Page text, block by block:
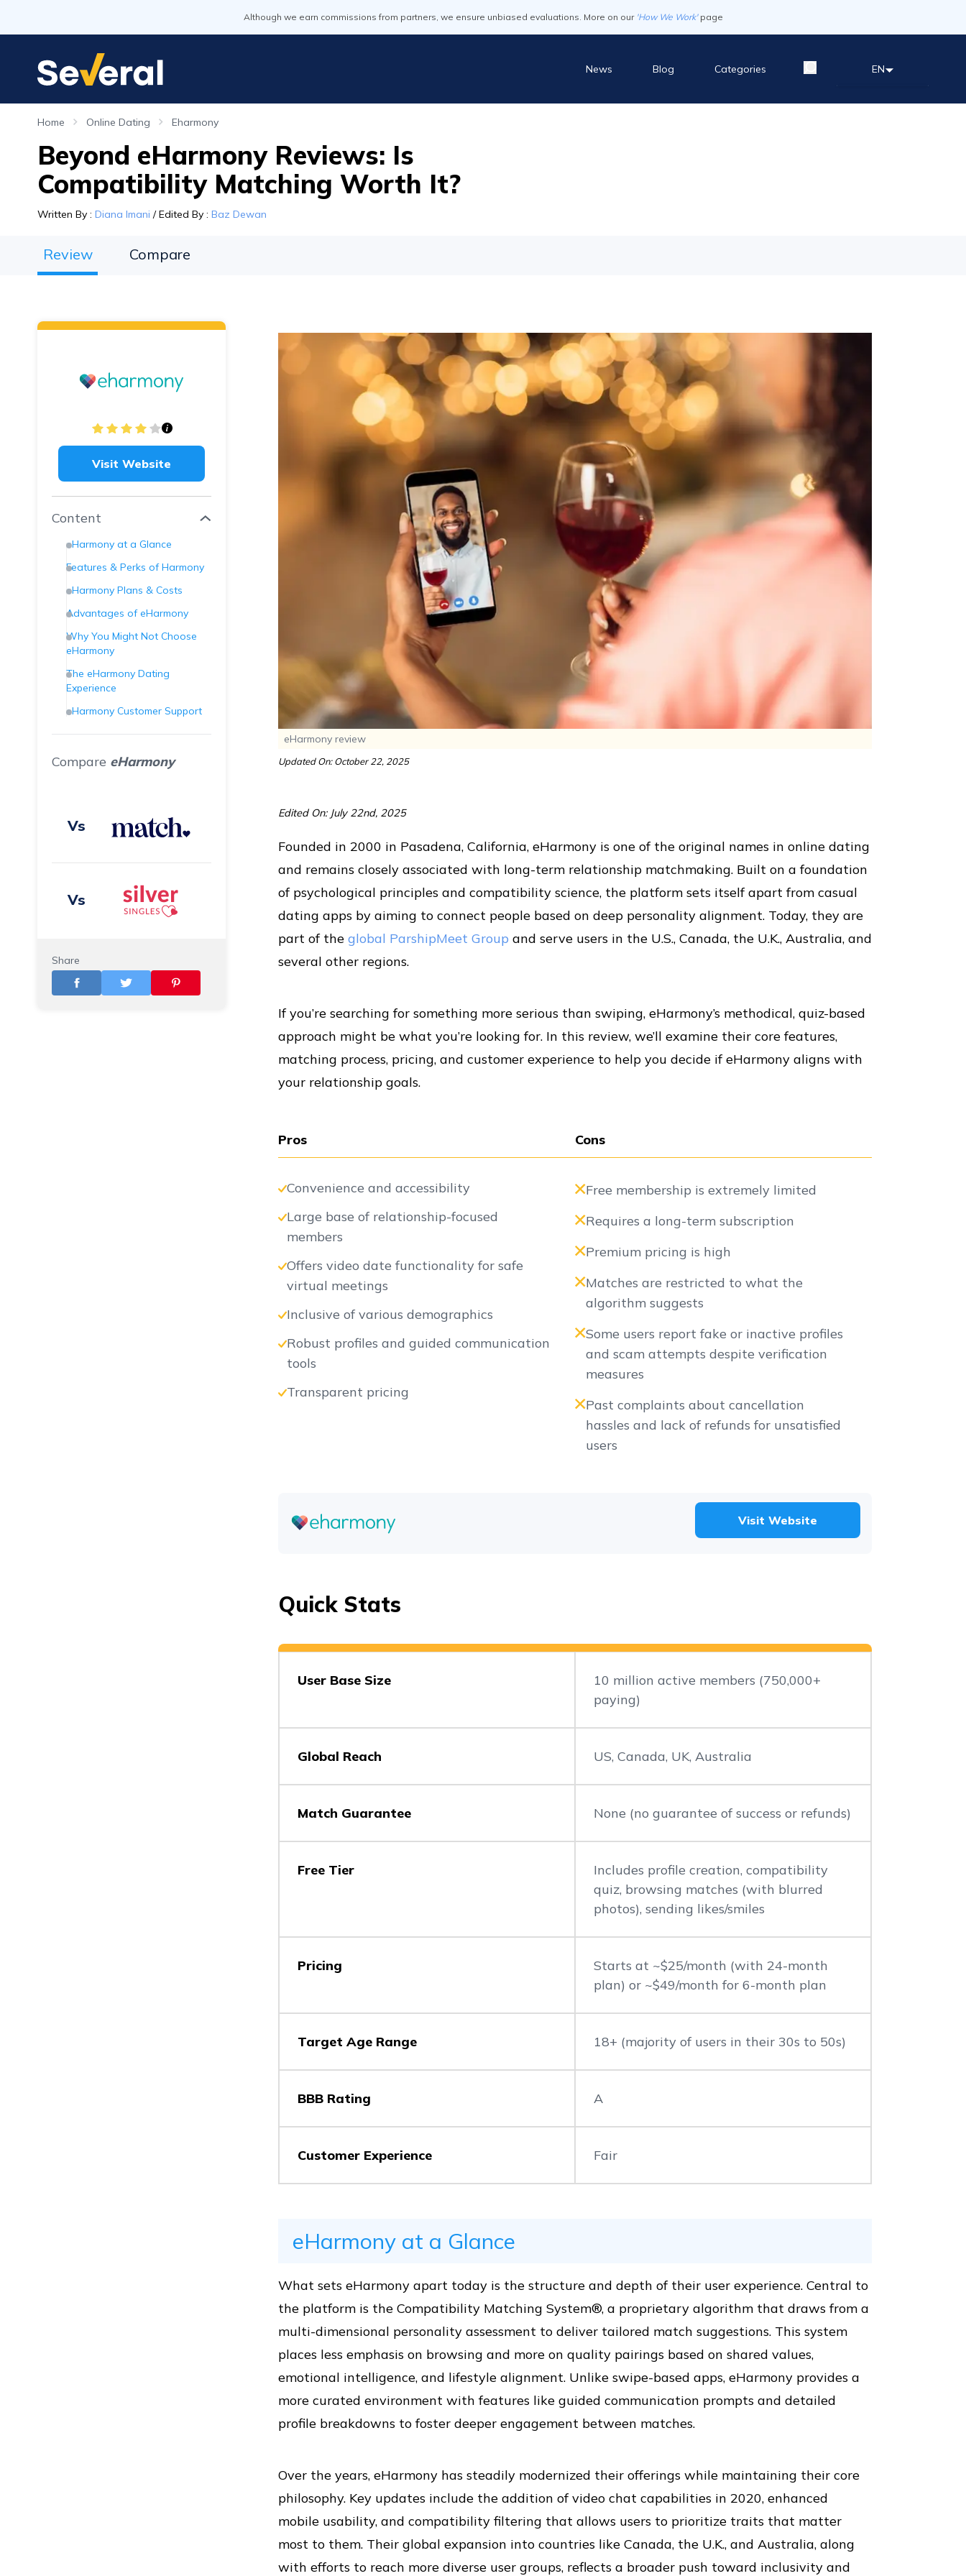
Although we earn commissions from partners, we ensure unbiased evaluations. More on our 'How We Work' page
News Blog Categories EN
Home Online Dating Eharmony
Beyond eHarmony Reviews: Is
Compatibility Matching Worth It?
Written By : Diana Imani /Edited By : Baz Dewan
Review Compare
Visit Website
Content
eHarmony at a Glance
Features & Perks of Harmony
eHarmony Plans & Costs
Advantages of eHarmony
Why You Might Not Choose
eHarmony
The eHarmony Dating
Experience
eHarmony Customer Support
Final Verdict
Frequently Asked Questions
(FAQs)
Compare eHarmony
Vs
Vs
Vs
Share
eHarmony review
Updated On: October 22, 2025
Edited On: July 22nd, 2025
Founded in 2000 in Pasadena, California, eHarmony is one of the original names in online dating
and remains closely associated with long-term relationship matchmaking. Built on a foundation
of psychological principles and compatibility science, the platform sets itself apart from casual
dating apps by aiming to connect people based on deep personality alignment. Today, they are
part of the global ParshipMeet Group and serve users in the U.S., Canada, the U.K., Australia, and
several other regions.
If you’re searching for something more serious than swiping, eHarmony’s methodical, quiz-based
approach might be what you’re looking for. In this review, we’ll examine their core features,
matching process, pricing, and customer experience to help you decide if eHarmony aligns with
your relationship goals.
Pros
Convenience and accessibility
Large base of relationship-focused
members
Offers video date functionality for safe
virtual meetings
Inclusive of various demographics
Robust profiles and guided communication
tools
Transparent pricing
Cons
Free membership is extremely limited
Requires a long-term subscription
Premium pricing is high
Matches are restricted to what the
algorithm suggests
Some users report fake or inactive profiles
and scam attempts despite verification
measures
Past complaints about cancellation
hassles and lack of refunds for unsatisfied
users
Visit Website
Quick Stats
User Base Size
10 million active members (750,000+
paying)
Global Reach US, Canada, UK, Australia
Match Guarantee None (no guarantee of success or refunds)
Free Tier
Includes profile creation, compatibility
quiz, browsing matches (with blurred
photos), sending likes/smiles
Pricing
Starts at ~$25/month (with 24-month
plan) or ~$49/month for 6-month plan
Target Age Range 18+ (majority of users in their 30s to 50s)
BBB Rating A
Customer Experience Fair
eHarmony at a Glance
What sets eHarmony apart today is the structure and depth of their user experience. Central to
the platform is the Compatibility Matching System®, a proprietary algorithm that draws from a
multi-dimensional personality assessment to deliver tailored match suggestions. This system
places less emphasis on browsing and more on quality pairings based on shared values,
emotional intelligence, and lifestyle alignment. Unlike swipe-based apps, eHarmony provides a
more curated environment with features like guided communication prompts and detailed
profile breakdowns to foster deeper engagement between matches.
Over the years, eHarmony has steadily modernized their offerings while maintaining their core
philosophy. Key updates include the addition of video chat capabilities in 2020, enhanced
mobile usability, and compatibility filtering that allows users to prioritize traits that matter
most to them. Their global expansion into countries like Canada, the U.K., and Australia, along
with efforts to reach more diverse user groups, reflects a broader push toward inclusivity and